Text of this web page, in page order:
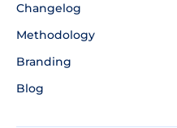
Changelog
Methodology
Branding
Blog